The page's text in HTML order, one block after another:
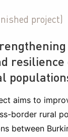
project)
resilience
aims to
border rural
between